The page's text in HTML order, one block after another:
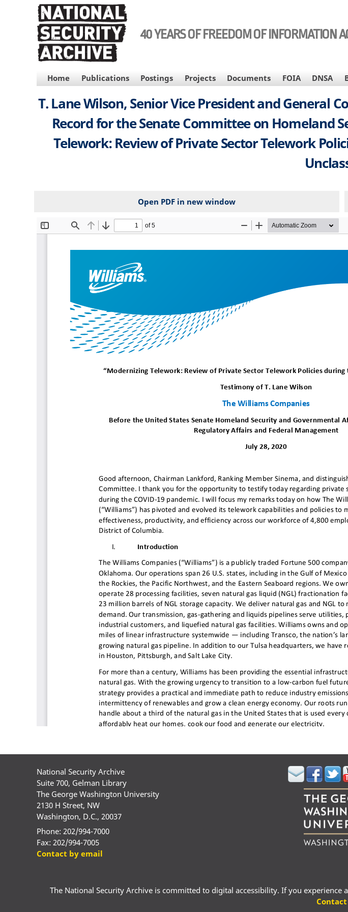
40 YEARS OF FREEDOM OF INFORMATION
MAIN
NAVIGATION
Home Publications Postings Projects Documents FOIA DNSA
T. Lane Wilson, Senior Vice President and General
Record for the Senate Committee on Homeland
Telework: Review of Private Sector Telework
Open PDF in new window
File
National Security Archive
Suite 700, Gelman Library
The George Washington University
2130 H Street, NW
Washington, D.C., 20037
Phone: 202/994-7000
Fax: 202/994-7005
Contact by email
The National Security Archive is committed to digital accessibility. If you